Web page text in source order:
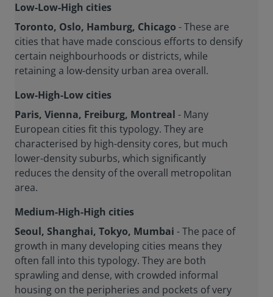
Low-Low-High cities
Toronto, Oslo, Hamburg, Chicago - These are
cities that have made conscious efforts to densify
certain neighbourhoods or districts, while
retaining a low-density urban area overall.
Low-High-Low cities
Paris, Vienna, Freiburg, Montreal - Many
European cities fit this typology. They are
characterised by high-density cores, but much
lower-density suburbs, which significantly
reduces the density of the overall metropolitan
area.
Medium-High-High cities
Seoul, Shanghai, Tokyo, Mumbai - The pace of
growth in many developing cities means they
often fall into this typology. They are both
sprawling and dense, with crowded informal
housing on the peripheries and pockets of very